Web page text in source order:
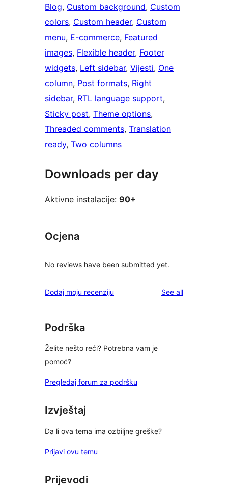
Blog, Custom background, Custom
colors, Custom header, Custom
menu, E-commerce, Featured
images, Flexible header, Footer
widgets, Left sidebar, Vijesti, One
column, Post formats, Right
sidebar, RTL language support
Sticky post, Theme options
Threaded comments, Translation
ready, Two columns
Downloads per day
Aktivne instalacije: 90+
Ocjena
No reviews have been submitted yet.
Dodaj moju recenziju See allreviews
Podrška
Želite nešto reći? Potrebna vam je
pomoć?
Pregledaj forum za podršku
Izvještaj
Da li ova tema ima ozbiljne greške?
Prijavi ovu temu
Prijevodi